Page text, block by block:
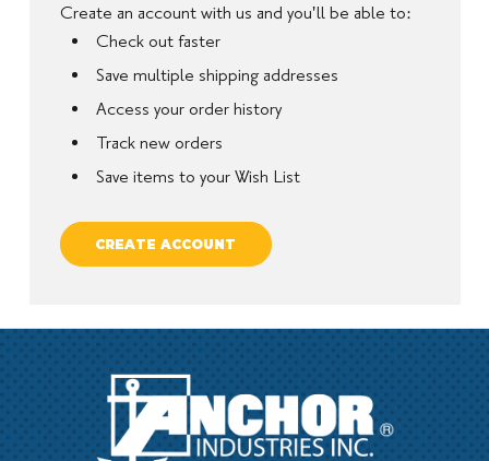
Create an account with us and you'll be able to:
Check out faster
Save multiple shipping addresses
Access your order history
Track new orders
Save items to your Wish List
CREATE ACCOUNT